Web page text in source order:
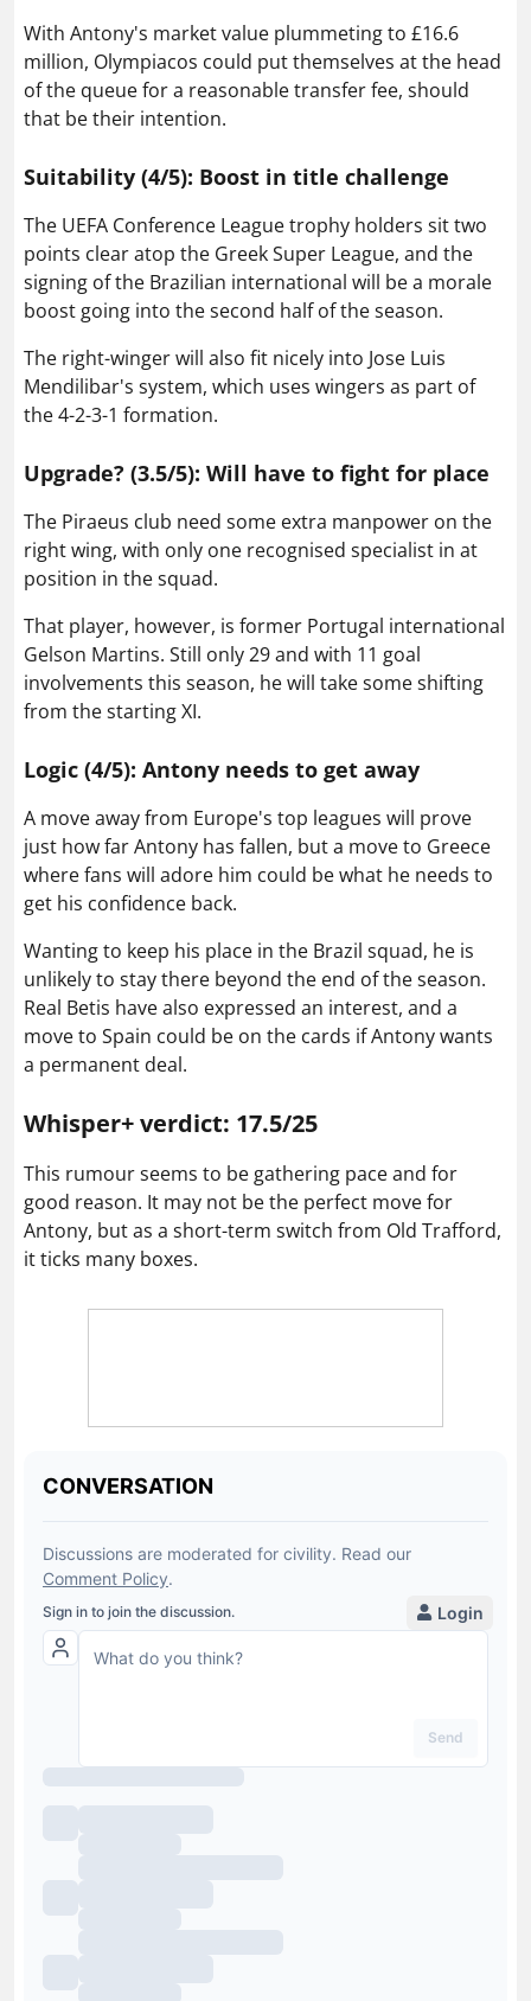
With Antony's market value plummeting to £16.6
million, Olympiacos could put themselves at the head
of the queue for a reasonable transfer fee, should
that be their intention.
Suitability (4/5): Boost in title challenge
The UEFA Conference League trophy holders sit two
points clear atop the Greek Super League, and the
signing of the Brazilian international will be a morale
boost going into the second half of the season.
The right-winger will also fit nicely into Jose Luis
Mendilibar's system, which uses wingers as part of
the 4-2-3-1 formation.
Upgrade? (3.5/5): Will have to fight for place
The Piraeus club need some extra manpower on the
right wing, with only one recognised specialist in at
position in the squad.
That player, however, is former Portugal international
Gelson Martins. Still only 29 and with 11 goal
involvements this season, he will take some shifting
from the starting XI.
Logic (4/5): Antony needs to get away
A move away from Europe's top leagues will prove
just how far Antony has fallen, but a move to Greece
where fans will adore him could be what he needs to
get his confidence back.
Wanting to keep his place in the Brazil squad, he is
unlikely to stay there beyond the end of the season.
Real Betis have also expressed an interest, and a
move to Spain could be on the cards if Antony wants
a permanent deal.
Whisper+ verdict: 17.5/25
This rumour seems to be gathering pace and for
good reason. It may not be the perfect move for
Antony, but as a short-term switch from Old Trafford,
it ticks many boxes.